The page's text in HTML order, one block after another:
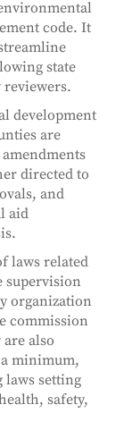
code. It
state
development
are
directed to
and
aid
laws related
supervision
organization
commission
also
minimum,
laws setting
safety,